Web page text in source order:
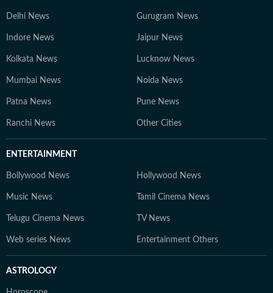
Delhi News Gurugram News
Indore News Jaipur News
Kolkata News Lucknow News
Mumbai News Noida News
Patna News Pune News
Ranchi News Other Cities
ENTERTAINMENT
Bollywood News Hollywood News
Music News Tamil Cinema News
Telugu Cinema News TV News
Web series News Entertainment Others
ASTROLOGY